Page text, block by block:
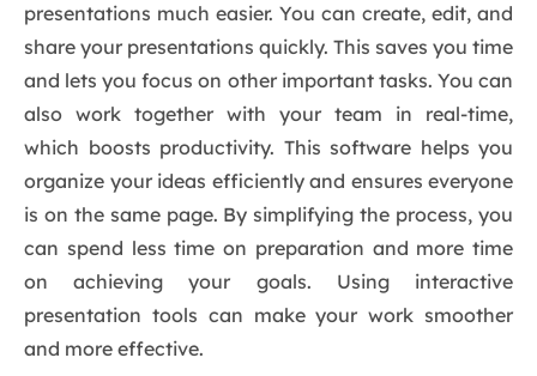
presentations much easier. You can create, edit, and
share your presentations quickly. This saves you time
and lets you focus on other important tasks. You can
also work together with your team in real-time,
which boosts productivity. This software helps you
organize your ideas efficiently and ensures everyone
is on the same page. By simplifying the process, you
can spend less time on preparation and more time
on achieving your goals. Using interactive
presentation tools can make your work smoother
and more effective.